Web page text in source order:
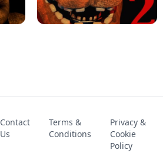
FNAF 4 - UNBLOCKED GAME
FNAF 2! - UNBLOCKED GAME
Contact
Us
Terms &
Conditions
Privacy &
Cookie
Policy